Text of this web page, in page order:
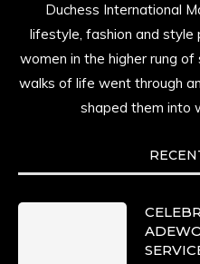
She is rhythm
resilience. Not
history alive,
time.
She carries
She is now.
#SiriNiNumbers
Duchess International
lifestyle, fashion and style
women in the higher rung
walks of life went through
shaped them into